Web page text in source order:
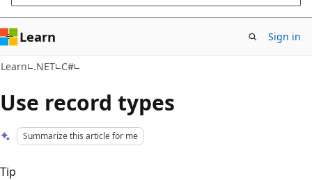
Learn Sign in
Learn .NET C#
Use record types
Summarize this article for me
Tip